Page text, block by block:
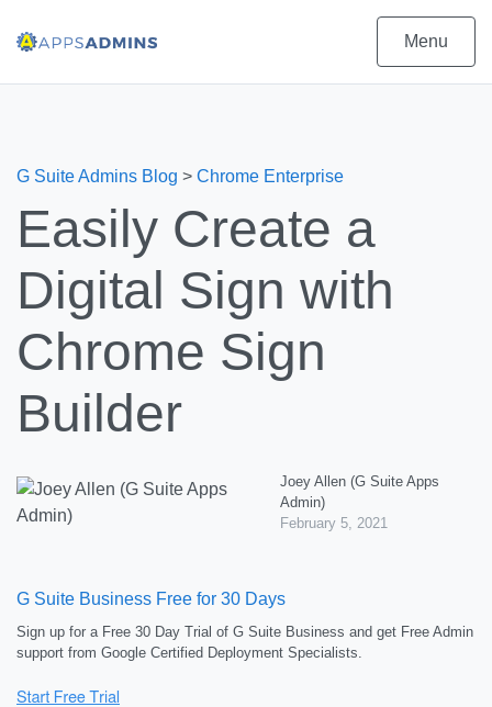
Menu
G Suite Admins Blog > Chrome Enterprise
Easily Create a
Digital Sign with
Chrome Sign
Builder
Joey Allen (G Suite Apps
Admin)
February 5, 2021
G Suite Business Free for 30 Days
Sign up for a Free 30 Day Trial of G Suite Business and get Free Admin
support from Google Certified Deployment Specialists.